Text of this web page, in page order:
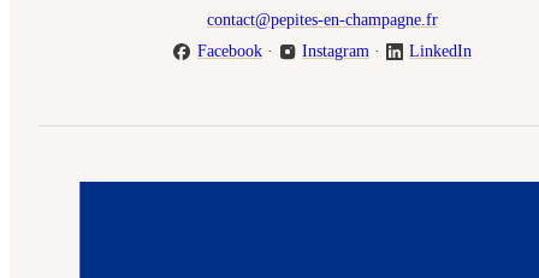
contact@pepites-en-champagne.fr
Facebook· Instagram · LinkedIn